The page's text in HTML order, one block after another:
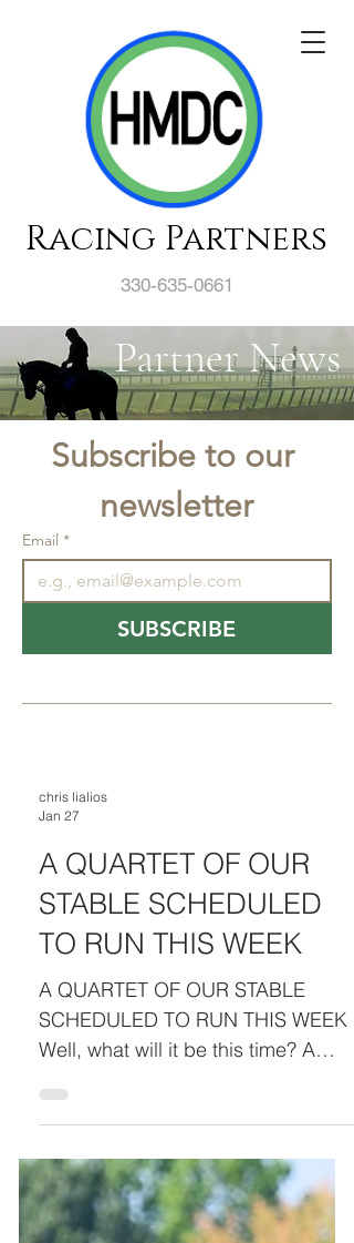
330-635-0661
Racing Partners
Partner News
Subscribe to our
newsletter
Email *
SUBSCRIBE
chris lialios
Jan 27
A QUARTET OF OUR
STABLE SCHEDULED
TO RUN THIS WEEK
A QUARTET OF OUR STABLE
SCHEDULED TO RUN THIS WEEK
Well, what will it be this time? A
lights, let’s hope this week is all
green. As hoped, we have Rogues
a Plotting and Dr. Spirito going to